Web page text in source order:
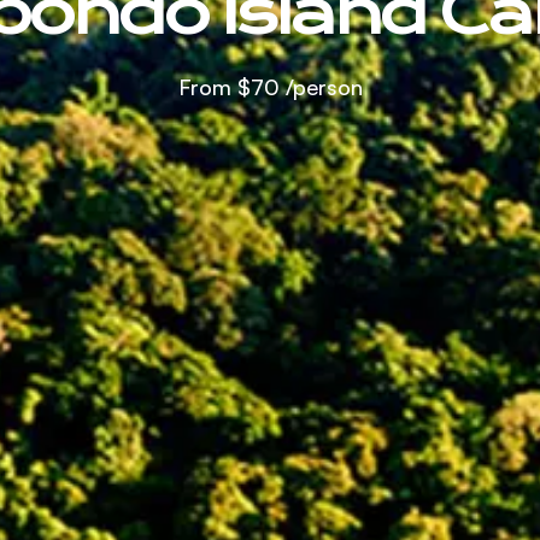
From$70/person